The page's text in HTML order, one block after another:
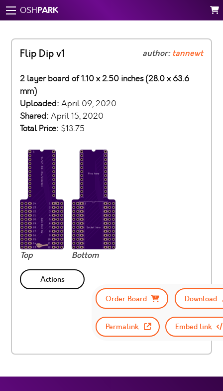
OSHPARK
Flip Dip v1 author: tannewt
2 layer board of 1.10 x 2.50 inches (28.0 x 63.6
mm)
Uploaded: April 09, 2020
Shared: April 15, 2020
Total Price: $13.75
Top Bottom
Actions
Order Board
Download
Permalink Embed link